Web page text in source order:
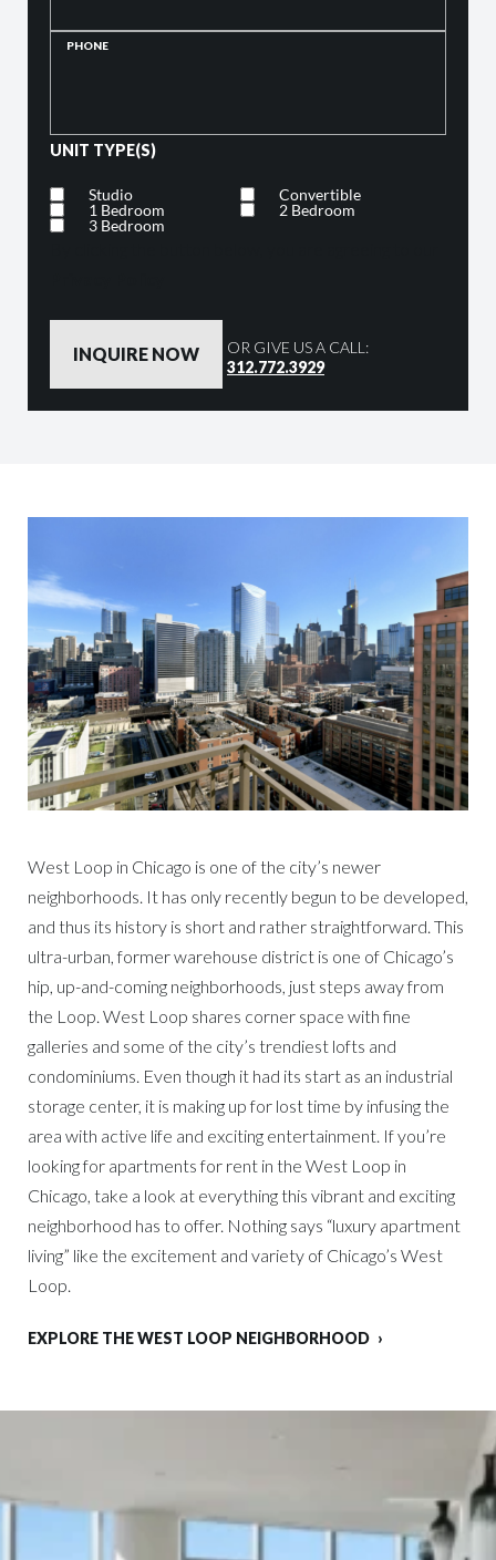
PHONE
UNIT TYPE(S)
Studio
Convertible
1 Bedroom
2 Bedroom
3 Bedroom
OR GIVE US A CALL:
312.772.3929
West Loop in Chicago is one of the city’s newer
neighborhoods. It has only recently begun to be developed,
and thus its history is short and rather straightforward. This
ultra-urban, former warehouse district is one of Chicago’s
hip, up-and-coming neighborhoods, just steps away from
the Loop. West Loop shares corner space with fine
galleries and some of the city’s trendiest lofts and
condominiums. Even though it had its start as an industrial
storage center, it is making up for lost time by infusing the
area with active life and exciting entertainment. If you’re
looking for apartments for rent in the West Loop in
Chicago, take a look at everything this vibrant and exciting
neighborhood has to offer. Nothing says “luxury apartment
living” like the excitement and variety of Chicago’s West
Loop.
EXPLORE THE WEST LOOP NEIGHBORHOOD